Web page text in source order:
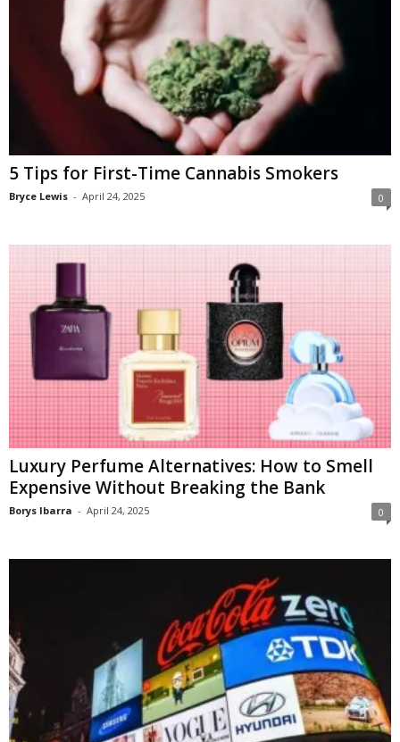
5 Tips for First-Time Cannabis Smokers
Bryce Lewis - April 24, 2025 0
Luxury Perfume Alternatives: How to Smell
Expensive Without Breaking the Bank
Borys Ibarra - April 24, 2025 0